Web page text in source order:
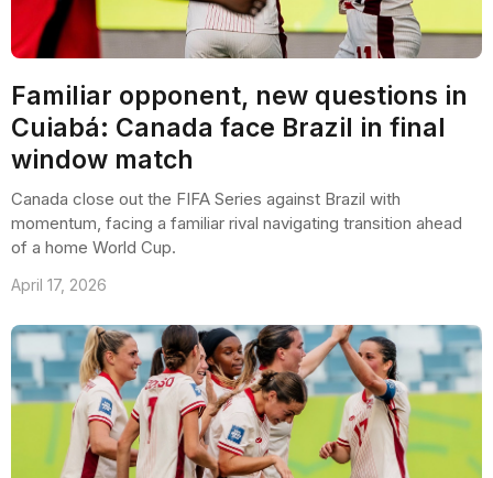
Familiar opponent, new questions in
Cuiabá: Canada face Brazil in final
window match
Canada close out the FIFA Series against Brazil with
momentum, facing a familiar rival navigating transition ahead
of a home World Cup.
April 17, 2026